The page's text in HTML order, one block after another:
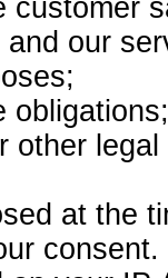
customer
our
obligations;
other
at the
consent.